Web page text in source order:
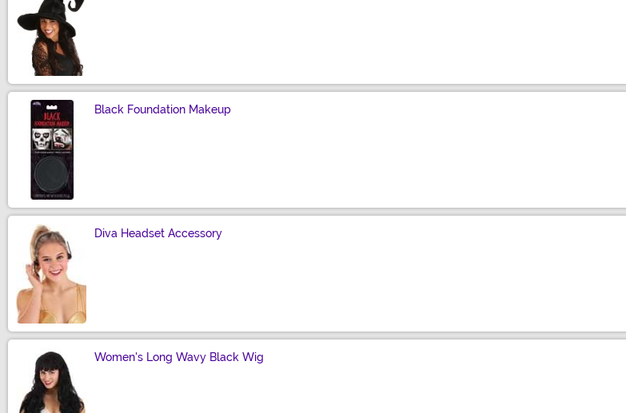
Black Foundation Makeup
Diva Headset Accessory
Women's Long Wavy Black Wig